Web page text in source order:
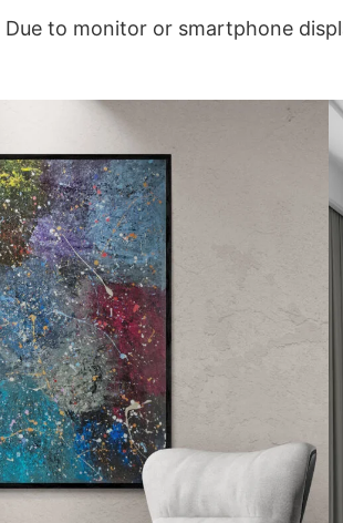
Due to monitor or smartphone